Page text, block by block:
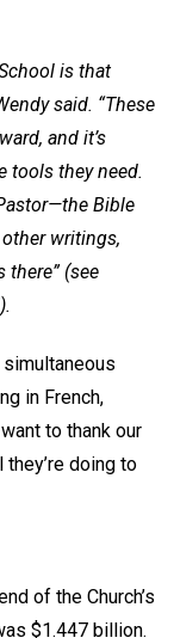
is that
said. “These
and it’s
tools they need.
Bible
writings,
there” (see
).
in French,
to thank our
doing to
of the Church’s
$1.447 billion.